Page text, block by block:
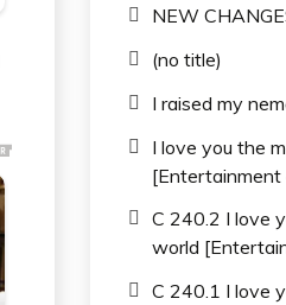
NEW
(no title)
I raised my
I love you the
[Entertainment
C 240.2 I love
world
C 240.1 I love